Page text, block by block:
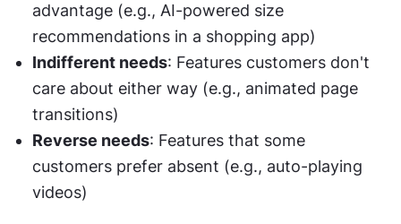
advantage (e.g., AI-powered size
recommendations in a shopping app)
Indifferent needs: Features customers don't
care about either way (e.g., animated page
transitions)
Reverse needs: Features that some
customers prefer absent (e.g., auto-playing
videos)